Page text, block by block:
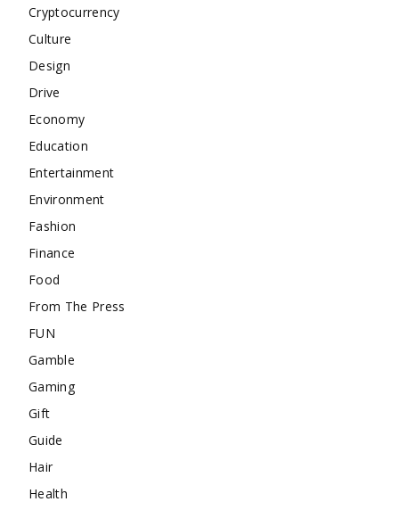
Cryptocurrency
Culture
Design
Drive
Economy
Education
Entertainment
Environment
Fashion
Finance
Food
From The Press
FUN
Gamble
Gaming
Gift
Guide
Hair
Health